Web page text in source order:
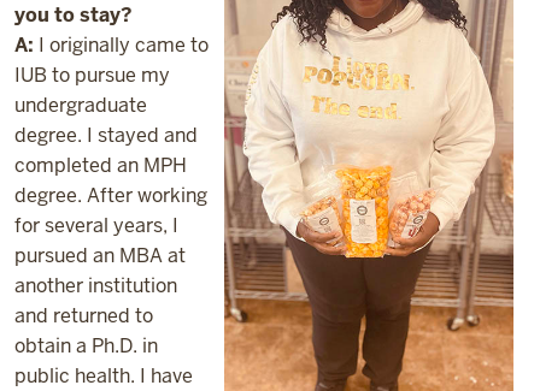
you to stay?
A: I originally came to
IUB to pursue my
undergraduate
degree. I stayed and
completed an MPH
degree. After working
for several years, I
pursued an MBA at
another institution
and returned to
obtain a Ph.D. in
public health. I have